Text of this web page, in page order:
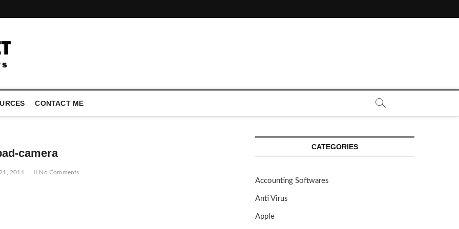
CONTACT ME
camera
2011 No Comments
CATEGORIES
Accounting Softwares
Anti Virus
Apple